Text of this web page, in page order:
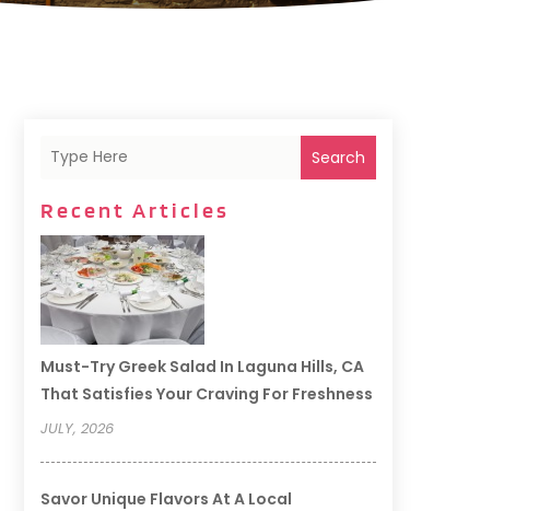
Search
Recent Articles
Must-Try Greek Salad In Laguna Hills, CA
That Satisfies Your Craving For Freshness
JULY, 2026
Savor Unique Flavors At A Local